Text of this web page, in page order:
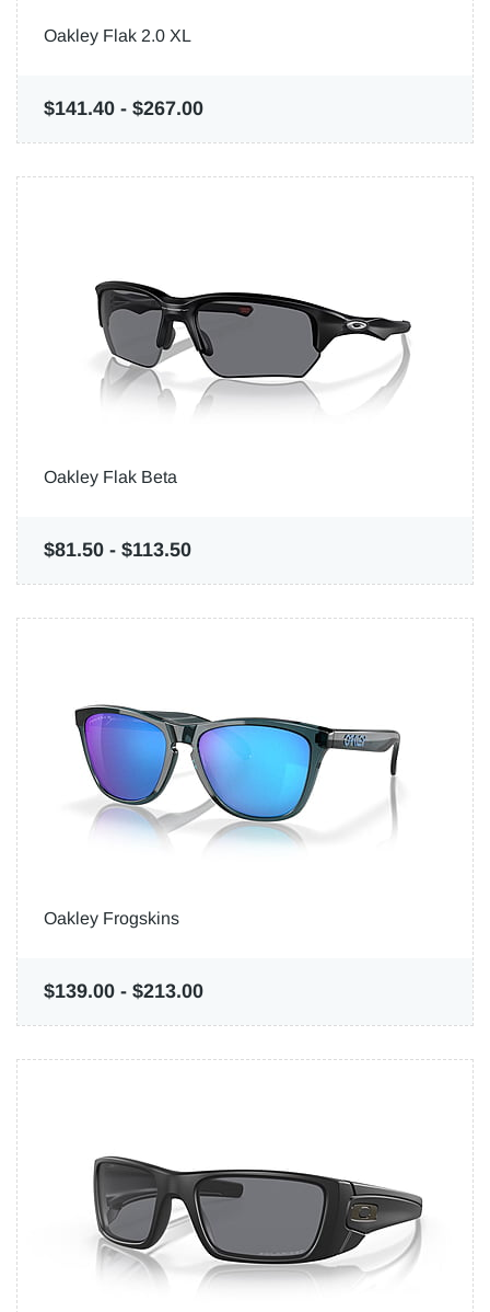
Oakley Flak 2.0 XL
$141.40 - $267.00
Oakley Flak Beta
$81.50 - $113.50
Oakley Frogskins
$139.00 - $213.00